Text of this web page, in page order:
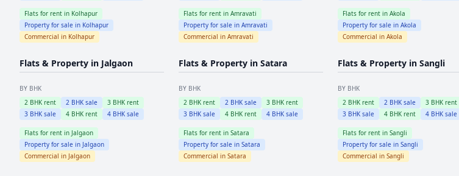
Flats for rent in Kolhapur
Property for sale in Kolhapur
Commercial in Kolhapur
Flats for rent in Amravati
Property for sale in Amravati
Commercial in Amravati
Flats for rent in Akola
Property for sale in Akola
Commercial in Akola
Flats & Property in Jalgaon
BY BHK
2 BHK rent 2 BHK sale 3 BHK rent
3 BHK sale 4 BHK rent 4 BHK sale
Flats for rent in Jalgaon
Property for sale in Jalgaon
Commercial in Jalgaon
Flats & Property in Satara
BY BHK
2BHK rent 2BHK sale 3BHK rent
3BHK sale 4BHK rent 4BHK sale
Flats for rent in Satara
Property for sale in Satara
Commercial in Satara
Flats & Property in Sangli
BY BHK
2BHK rent 2BHK sale 3BHK rent
3BHK sale 4BHK rent 4BHK sale
Flats for rent in Sangli
Property for sale in Sangli
Commercial in Sangli